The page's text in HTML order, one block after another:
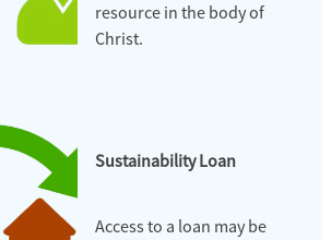
resource in the body of
Christ.
Sustainability Loan
Access to a loan may be